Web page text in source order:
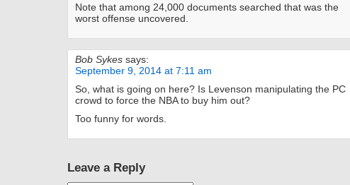
Note that among 24,000 documents searched that was the
worst offense uncovered.
Bob Sykes says:
September 9, 2014 at 7:11 am
So, what is going on here? Is Levenson manipulating the PC
crowd to force the NBA to buy him out?
Too funny for words.
Leave a Reply